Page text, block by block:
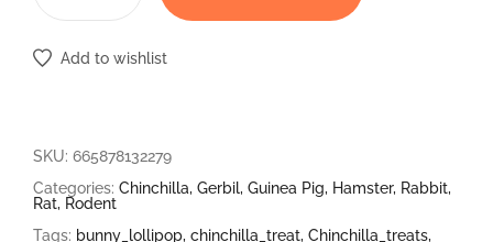
Add to wishlist
SKU: 665878132279
Categories: Chinchilla, Gerbil, Guinea Pig, Hamster, Rabbit,
Rat, Rodent
Tags: bunny_lollipop, chinchilla_treat, Chinchilla_treats,